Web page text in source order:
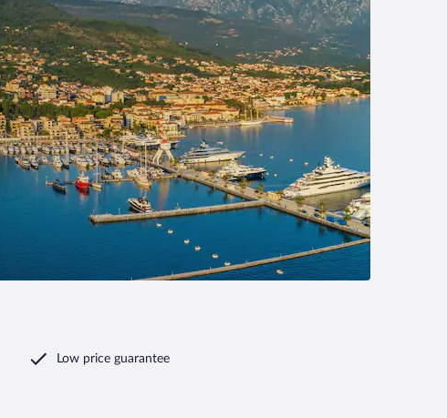
Low price guarantee